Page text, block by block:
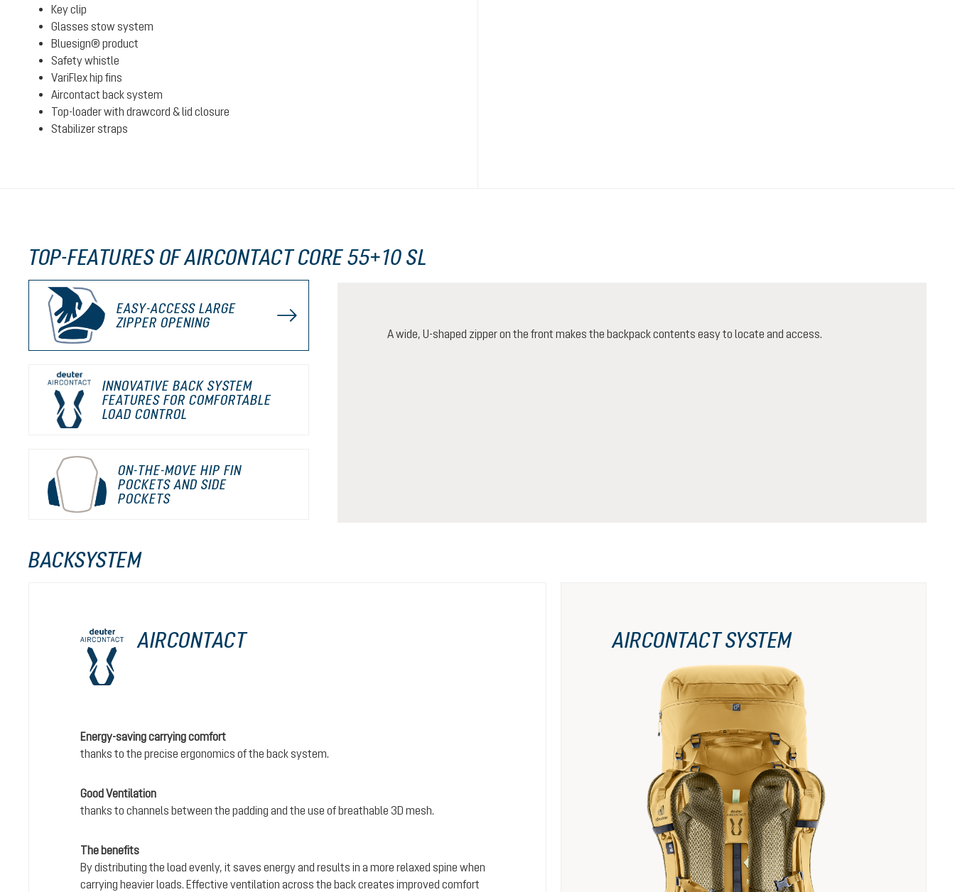
Key clip
Glasses stow system
Bluesign® product
Safety whistle
VariFlex hip fins
Aircontact back system
Top-loader with drawcord & lid closure
Stabilizer straps
TOP-FEATURES OF AIRCONTACT CORE 55+10 SL
EASY-ACCESS LARGE
ZIPPER OPENING
INNOVATIVE BACK SYSTEM
FEATURES FOR COMFORTABLE
LOAD CONTROL
ON-THE-MOVE HIP FIN
POCKETS AND SIDE
POCKETS
A wide, U-shaped zipper on the front makes the backpack contents easy to locate and access.
BACKSYSTEM
AIRCONTACT
Energy-saving carrying comfort
thanks to the precise ergonomics of the back system.
Good Ventilation
thanks to channels between the padding and the use of breathable 3D mesh.
The benefits
By distributing the load evenly, it saves energy and results in a more relaxed spine when
carrying heavier loads. Effective ventilation across the back creates improved comfort
AIRCONTACT SYSTEM